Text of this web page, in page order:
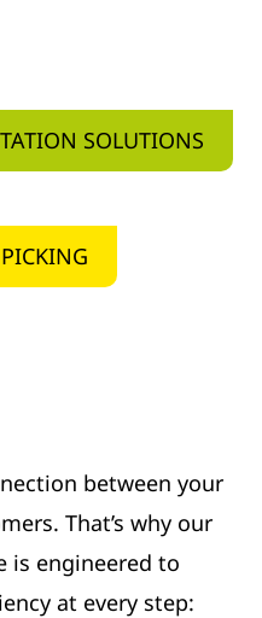
SOLUTIONS
between your
That’s why our
is engineered to
at every step: